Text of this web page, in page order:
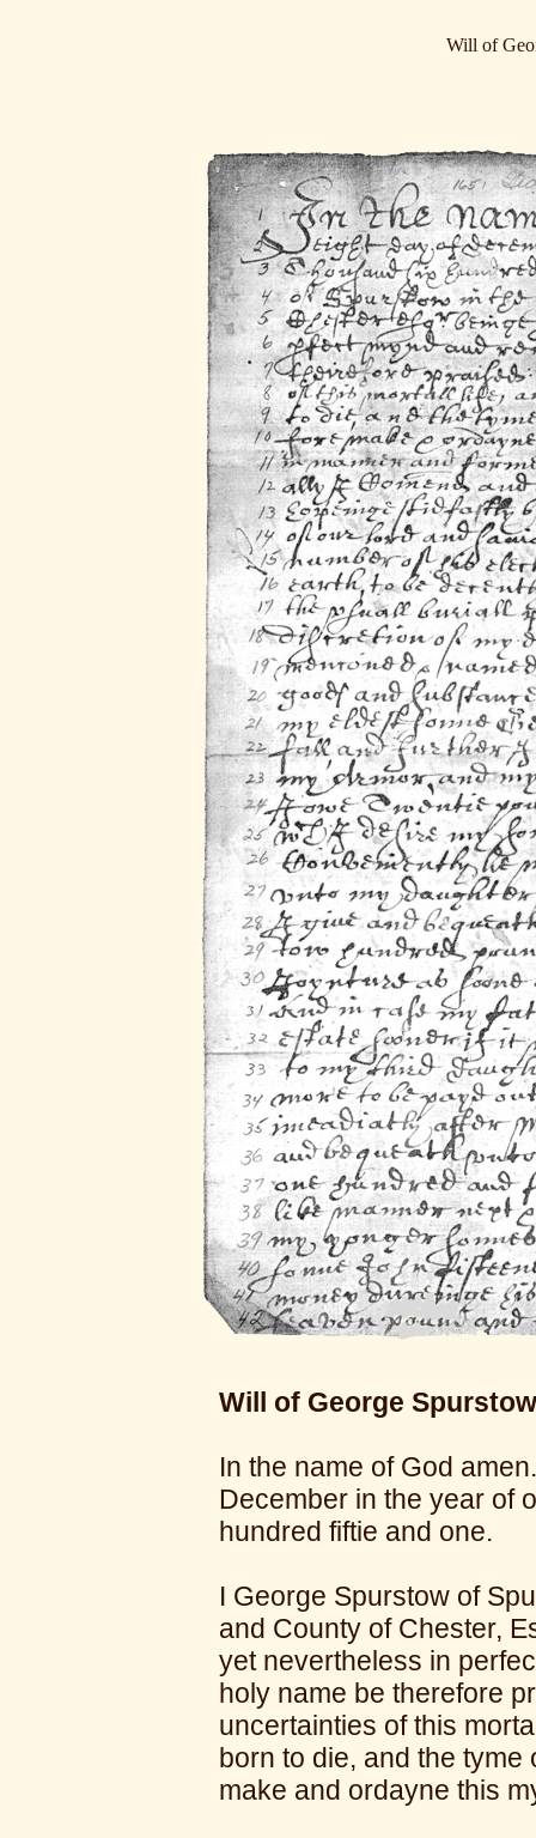
Will of
Will of George
In the name of God
December in the year of
hundred fiftie and one.
I George Spurstow of
and County of Chester,
yet nevertheless in
holy name be therefore
uncertainties of this
born to die, and the
make and ordayne this